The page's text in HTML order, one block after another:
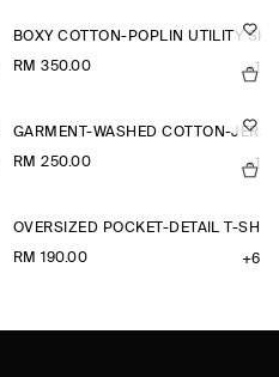
BOXY COTTON-POPLIN UTILITY
RM 350.00 +1
GARMENT-WASHED COTTON-
RM 250.00 +1
OVERSIZED POCKET-DETAIL T-
RM 190.00 +6